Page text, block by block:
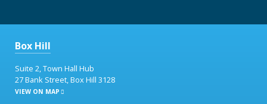
Box Hill
Suite 2, Town Hall Hub
27 Bank Street, Box Hill 3128
VIEW ON MAP